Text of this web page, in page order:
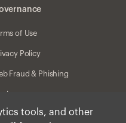
tools, and other
of Use
Policy
Fraud & Phishing